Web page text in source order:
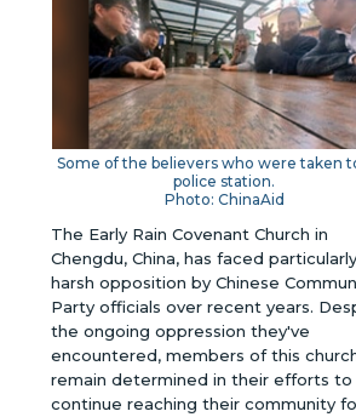
Some of the believers who were taken
police station.
Photo: ChinaAid
The Early Rain Covenant Church in
Chengdu, China, has faced particularly
harsh opposition by Chinese
Party officials over recent years.
the ongoing oppression they've
encountered, members of this
remain determined in their efforts to
continue reaching their community